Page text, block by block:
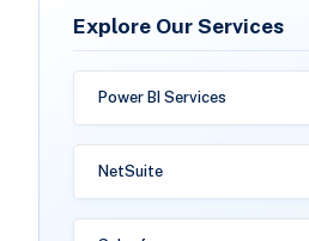
Explore Our Services
Power BI Services
NetSuite